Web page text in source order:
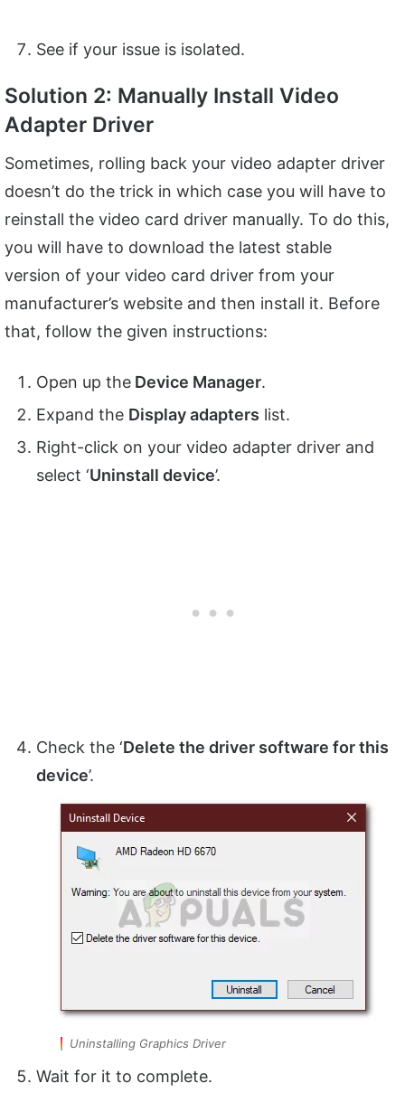
See if your issue is isolated.
Solution 2: Manually Install Video
Adapter Driver
Sometimes, rolling back your video adapter driver
doesn’t do the trick in which case you will have to
reinstall the video card driver manually. To do this,
you will have to download the latest stable
version of your video card driver from your
manufacturer’s website and then install it. Before
that, follow the given instructions:
Open up the Device Manager.
Expand the Display adapters list.
Right-click on your video adapter driver and
select ‘Uninstall device’.
Check the ‘Delete the driver software for this
device’.
Uninstalling Graphics Driver
Wait for it to complete.